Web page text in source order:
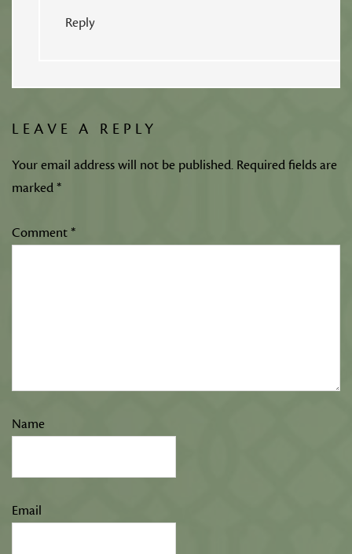
Reply
LEAVE A REPLY
Your email address will not be published. Required fields are
marked*
Comment*
Name
Email